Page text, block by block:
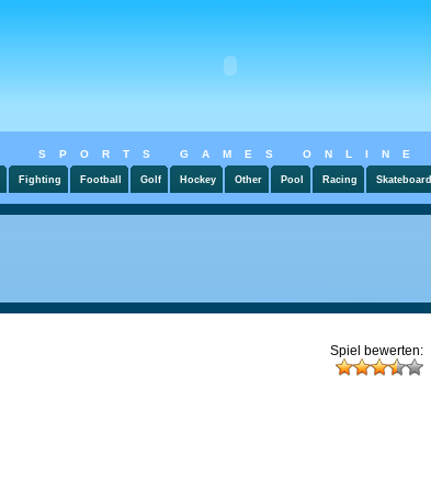
SPORTS GAMES ONLINE
Fighting Football Golf Hockey Other Pool Racing Skateboard
Spiel bewerten: